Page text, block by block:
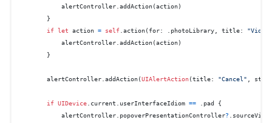
            alertController.addAction(action)
        }
if let action = self .action(for: .photoLibrary, title:
            alertController.addAction(action)
        }
        alertController.addAction(
UIAlertAction(title: "Cancel" ,
if UIDevice .current.userInterfaceIdiom == .pad {
            alertController.popoverPresentationController
?